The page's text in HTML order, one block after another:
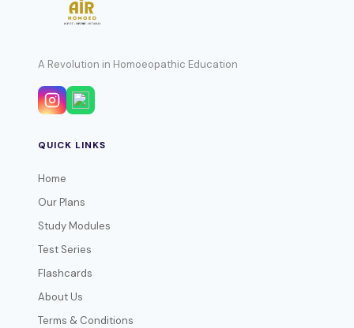
A Revolution in Homoeopathic Education
QUICK LINKS
Home
Our Plans
Study Modules
Test Series
Flashcards
About Us
Terms & Conditions